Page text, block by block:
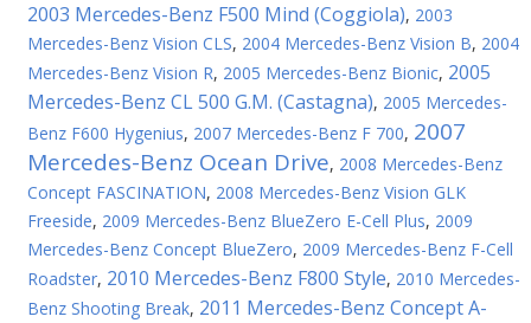
2003 Mercedes-Benz F500 Mind (Coggiola), 2003
Mercedes-Benz Vision CLS, 2004 Mercedes-Benz Vision B, 2004
Mercedes-Benz Vision R, 2005 Mercedes-Benz Bionic, 2005
Mercedes-Benz CL 500 G.M. (Castagna), 2005 Mercedes-
Benz F600 Hygenius, 2007 Mercedes-Benz F 700, 2007
Mercedes-Benz Ocean Drive, 2008 Mercedes-Benz
Concept FASCINATION, 2008 Mercedes-Benz Vision GLK
Freeside, 2009 Mercedes-Benz BlueZero E-Cell Plus, 2009
Mercedes-Benz Concept BlueZero, 2009 Mercedes-Benz F-Cell
Roadster, 2010 Mercedes-Benz F800 Style, 2010 Mercedes-
Benz Shooting Break, 2011 Mercedes-Benz Concept A-